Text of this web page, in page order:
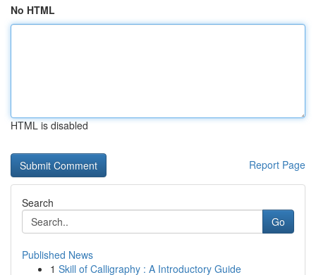
No HTML
HTML is disabled
Report Page
Search
Go
Published News
1 Skill of Calligraphy : A Introductory Guide